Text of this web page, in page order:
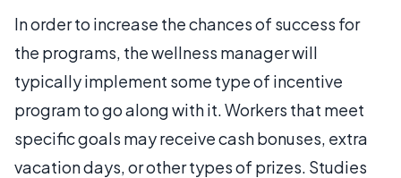
In order to increase the chances of success for
the programs, the wellness manager will
typically implement some type of incentive
program to go along with it. Workers that meet
specific goals may receive cash bonuses, extra
vacation days, or other types of prizes. Studies